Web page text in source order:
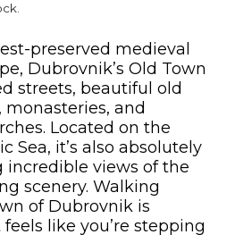
preserved medieval
Dubrovnik’s Old Town
streets, beautiful old
monasteries, and
Located on the
Sea, it’s also absolutely
incredible views of the
scenery. Walking
of Dubrovnik is
like you’re stepping